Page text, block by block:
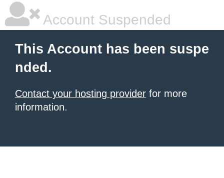
Account Suspended
This Account has been suspe
nded.
Contact your hosting provider for more
information.